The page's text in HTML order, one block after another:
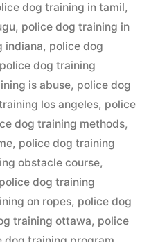
dog training in tamil,
, police dog training in
indiana, police dog
police dog training
is abuse, police dog
los angeles, police
dog training methods,
, police dog training
obstacle course,
police dog training
on ropes, police dog
training ottawa, police